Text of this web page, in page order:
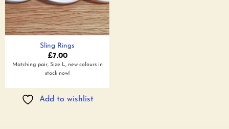
Sling Rings
£7.00
Matching pair, Size L, new colours in
stock now!
Add to wishlist